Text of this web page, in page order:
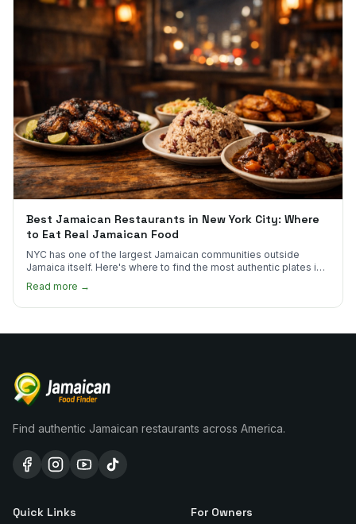
Best Jamaican Restaurants in New York City: Where
to Eat Real Jamaican Food
NYC has one of the largest Jamaican communities outside
Jamaica itself. Here's where to find the most authentic plates in
Read more →
Find authentic Jamaican restaurants across America.
Quick Links For Owners